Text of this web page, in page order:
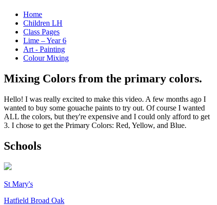
Home
Children LH
Class Pages
Lime – Year 6
Art - Painting
Colour Mixing
Mixing Colors from the primary colors.
Hello! I was really excited to make this video. A few months ago I
wanted to buy some gouache paints to try out. Of course I wanted
ALL the colors, but they're expensive and I could only afford to get
3. I chose to get the Primary Colors: Red, Yellow, and Blue.
Schools
St Mary's
Hatfield Broad Oak